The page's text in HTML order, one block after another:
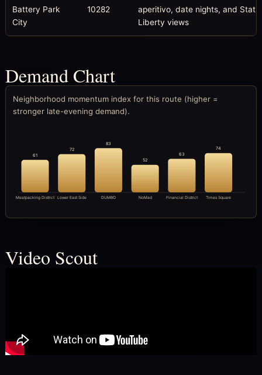
Battery Park
City
10282
aperitivo, date nights, and
Liberty views
Demand Chart
Neighborhood momentum index for this route (higher =
stronger late-evening demand).
61
Meatpacking District
72
Lower East Side
83
DUMBO
52
NoMad
63
Financial District
74
Times Square
Video Scout